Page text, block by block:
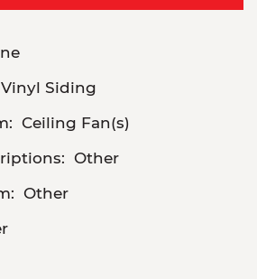
Vinyl Siding
Ceiling Fan(s)
Other
Other